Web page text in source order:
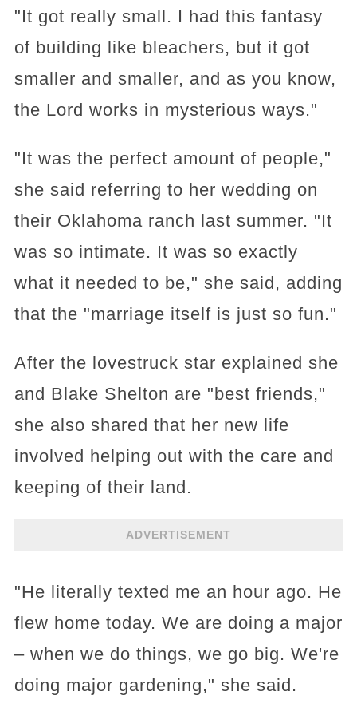
"It got really small. I had this fantasy
of building like bleachers, but it got
smaller and smaller, and as you know,
the Lord works in mysterious ways."
"It was the perfect amount of people,"
she said referring to her wedding on
their Oklahoma ranch last summer. "It
was so intimate. It was so exactly
what it needed to be," she said, adding
that the "marriage itself is just so fun."
After the lovestruck star explained she
and Blake Shelton are "best friends,"
she also shared that her new life
involved helping out with the care and
keeping of their land.
ADVERTISEMENT
"He literally texted me an hour ago. He
flew home today. We are doing a major
– when we do things, we go big. We're
doing major gardening," she said.